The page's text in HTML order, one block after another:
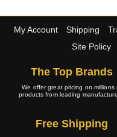
My Account Shipping
Site Policy
The Top Brands
We offer great pricing on millions
products from leading
Free Shipping